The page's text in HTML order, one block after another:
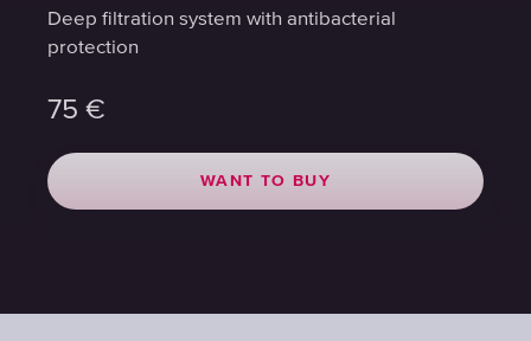
Deep filtration system with antibacterial
protection
75 €
WANT TO BUY
Deep filtration system with antibacterial
protection
75 €
WANT TO BUY
Deep filtration system with antibacterial
protection
75 €
WANT TO BUY